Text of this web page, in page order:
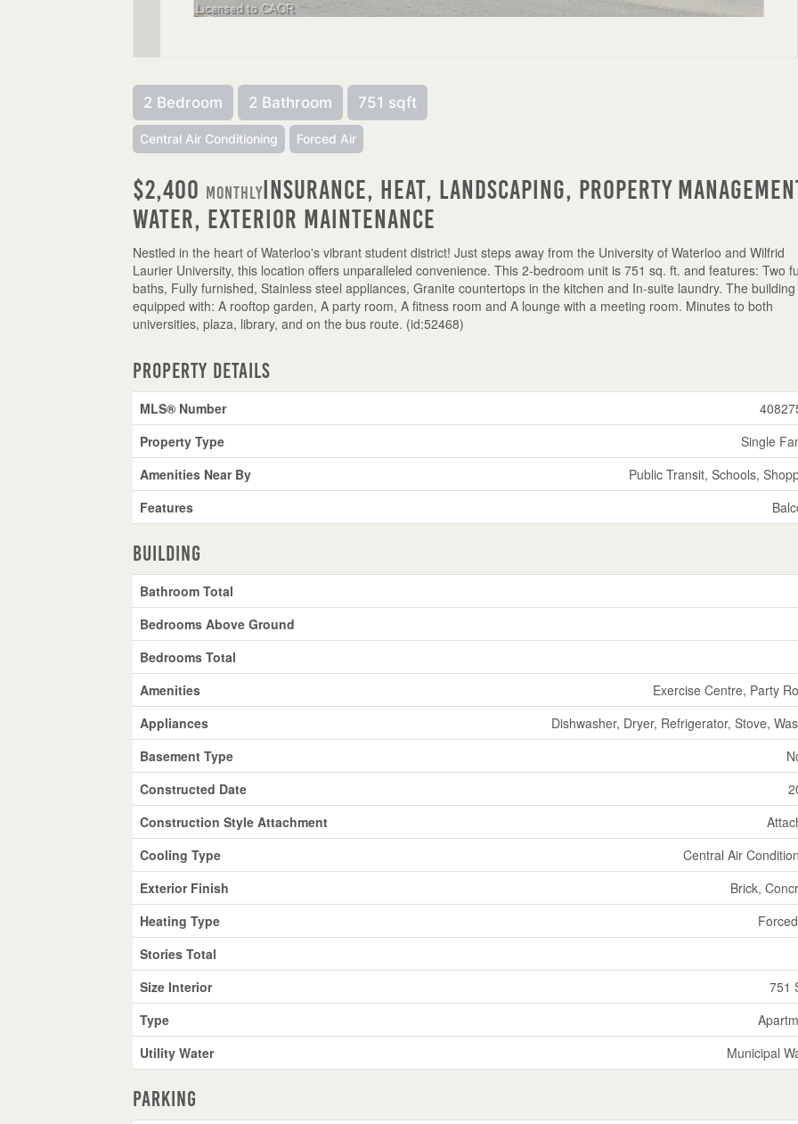
2 Bedroom 2 Bathroom 751 sqft
Central Air Conditioning Forced Air
$2,400 MonthlyInsurance, Heat, Landscaping, Property
Water, Exterior Maintenance
Nestled in the heart of Waterloo's vibrant student district! Just steps away from the University of Waterloo and Wilfrid
Laurier University, this location offers unparalleled convenience. This 2-bedroom unit is 751 sq. ft. and features: Two
baths, Fully furnished, Stainless steel appliances, Granite countertops in the kitchen and In-suite laundry. The
equipped with: A rooftop garden, A party room, A fitness room and A lounge with a meeting room. Minutes to both
universities, plaza, library, and on the bus route. (id:52468)
Property Details
MLS® Number
Property Type
Single
Amenities Near By
Public Transit, Schools,
Features
Building
Bathroom Total
Bedrooms Above Ground
Bedrooms Total
Amenities
Exercise Centre, Party
Appliances
Dishwasher, Dryer, Refrigerator, Stove,
Basement Type
Constructed Date
Construction Style Attachment
Cooling Type
Central Air
Exterior Finish
Brick,
Heating Type
Stories Total
Size Interior
751
Type
Utility Water
Municipal
Parking